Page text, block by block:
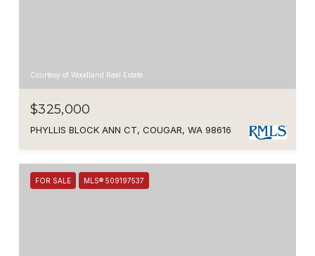
Courtesy of Woodland Real Estate
$325,000
PHYLLIS BLOCK ANN CT, COUGAR, WA 98616
FOR SALE MLS® 509197537